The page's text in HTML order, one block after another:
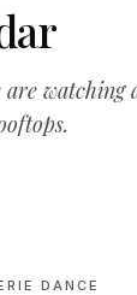
watching
DANCE